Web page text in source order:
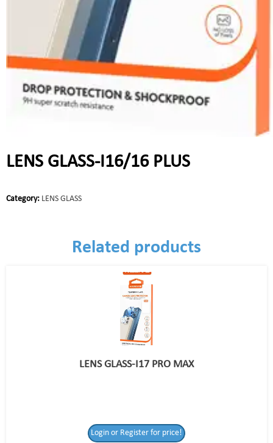
LENS GLASS-I16/16 PLUS
Category: LENS GLASS
Related products
LENS GLASS-I17 PRO MAX
Login or Register for price!